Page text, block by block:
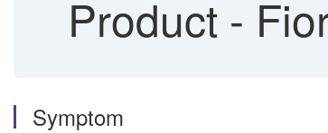
Product -
Symptom